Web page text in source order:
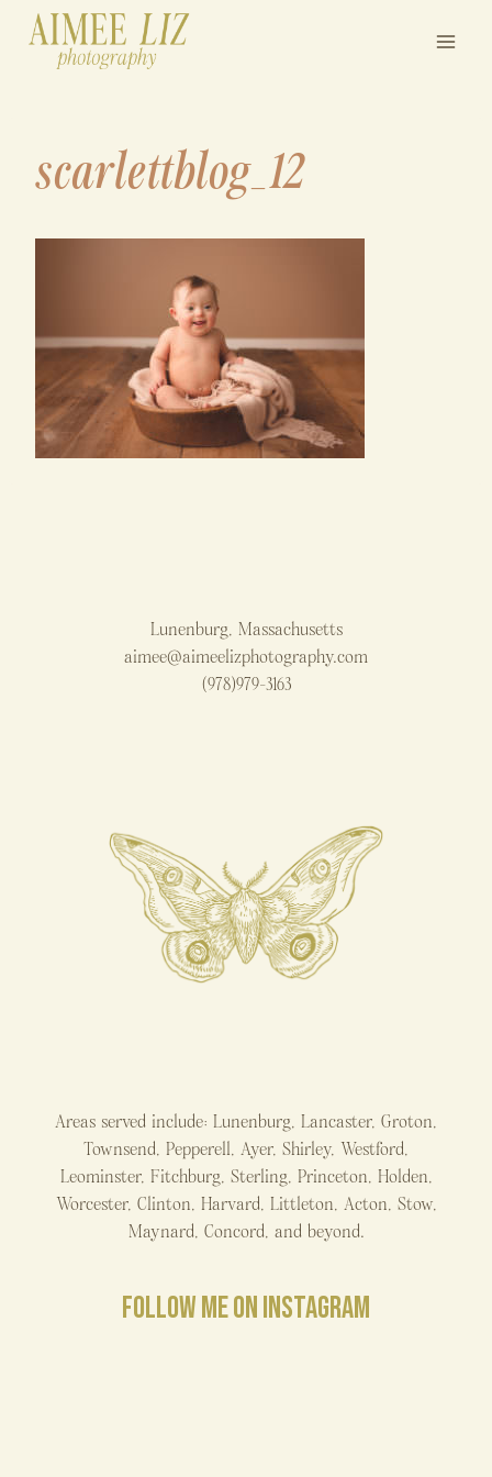
scarlettblog_12
Lunenburg, Massachusetts
aimee@aimeelizphotography.com
(978)979-3163
Areas served include: Lunenburg, Lancaster, Groton,
Townsend, Pepperell, Ayer, Shirley, Westford,
Leominster, Fitchburg, Sterling, Princeton, Holden,
Worcester, Clinton, Harvard, Littleton, Acton, Stow,
Maynard, Concord, and beyond.
FOLLOW ME ON INSTAGRAM